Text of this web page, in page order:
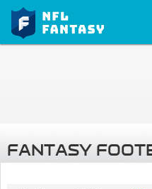
FANTASY